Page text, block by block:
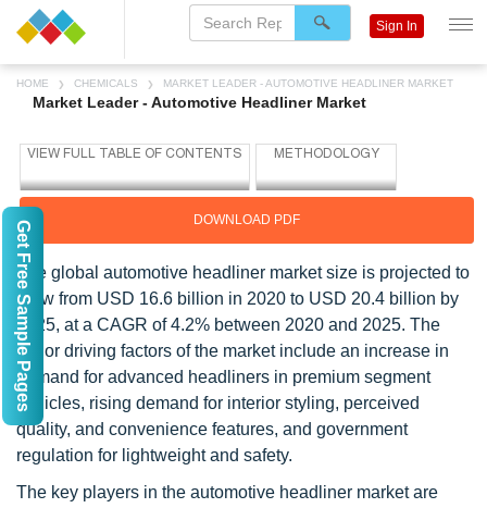
HOME CHEMICALS MARKET LEADER - AUTOMOTIVE HEADLINER MARKET
Market Leader - Automotive Headliner Market
DOWNLOAD PDF
The global automotive headliner market size is projected to
grow from USD 16.6 billion in 2020 to USD 20.4 billion by
2025, at a CAGR of 4.2% between 2020 and 2025. The
major driving factors of the market include an increase in
demand for advanced headliners in premium segment
vehicles, rising demand for interior styling, perceived
quality, and convenience features, and government
regulation for lightweight and safety.
The key players in the automotive headliner market are
Sign In
Get Free Sample Pages